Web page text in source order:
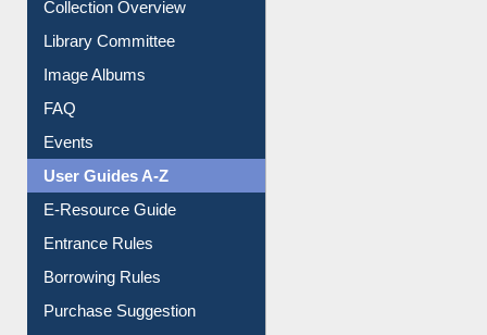
Collection Overview
Library Committee
Image Albums
FAQ
Events
User Guides A-Z
E-Resource Guide
Entrance Rules
Borrowing Rules
Purchase Suggestion